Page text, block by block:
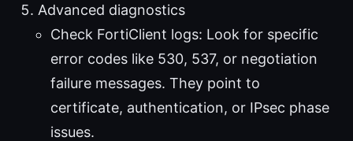
Advanced diagnostics
Check FortiClient logs: Look for specific
error codes like 530, 537, or negotiation
failure messages. They point to
certificate, authentication, or IPsec phase
issues.